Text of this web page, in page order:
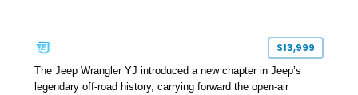
$13,999
The Jeep Wrangler YJ introduced a new chapter in Jeep’s
legendary off-road history, carrying forward the open-air